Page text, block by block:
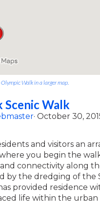
Walk in a larger map.
Scenic Walk
· October 30,
and visitors an
you begin the
connectivity along
by the dredging of the
provided residence
life within the urban